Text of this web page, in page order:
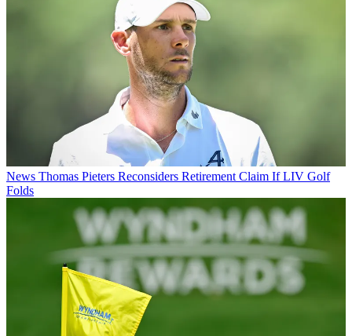
News Thomas Pieters Reconsiders Retirement Claim If LIV Golf
Folds